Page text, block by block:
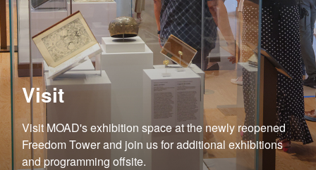
Visit
Visit MOAD's exhibition space at the newly reopened
Freedom Tower and join us for additional exhibitions
and programming offsite.